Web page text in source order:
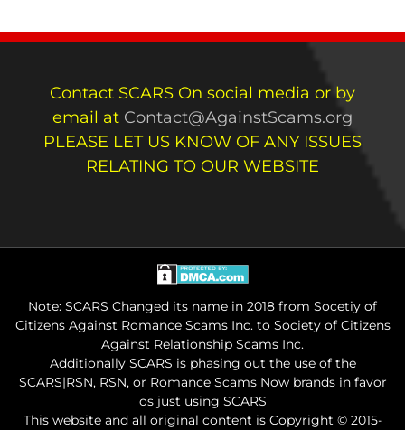
Contact SCARS On social media or by
email at Contact@AgainstScams.org
PLEASE LET US KNOW OF ANY ISSUES
RELATING TO OUR WEBSITE
Note: SCARS Changed its name in 2018 from Socetiy of
Citizens Against Romance Scams Inc. to Society of Citizens
Against Relationship Scams Inc.
Additionally SCARS is phasing out the use of the
SCARS|RSN, RSN, or Romance Scams Now brands in favor
os just using SCARS
This website and all original content is Copyright © 2015-